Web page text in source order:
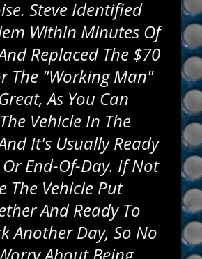
Steve Identified
Within Minutes Of
Replaced The $70
The "working Man"
As You Can
Vehicle In The
It's Usually Ready
End-Of-Day. If Not
The Vehicle Put
And Ready To
Another Day, So No